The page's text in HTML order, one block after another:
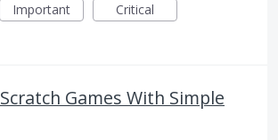
Important Critical
Games With Simple